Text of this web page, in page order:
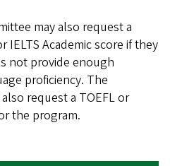
may also request a
IELTS Academic score if they
not provide enough
proficiency. The
request a TOEFL or
the program.